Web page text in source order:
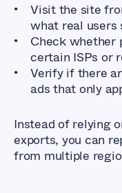
Visit the site
what real users
Check whether
certain ISPs or
Verify if there
ads that only
Instead of relying
exports, you can
from multiple